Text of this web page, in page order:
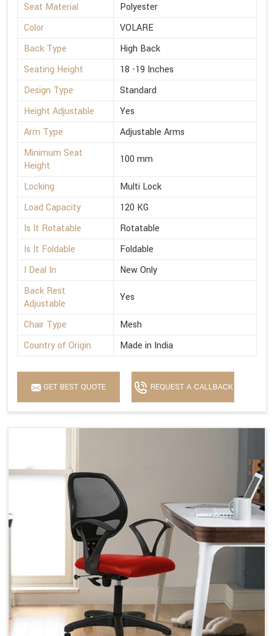
Seat Material
Polyester
Color
VOLARE
Back Type
High Back
Seating Height
18 -19 Inches
Design Type
Standard
Height Adjustable
Yes
Arm Type
Adjustable Arms
Minimum Seat
Height
100 mm
Locking
Multi Lock
Load Capacity
120 KG
Is It Rotatable
Rotatable
Is It Foldable
Foldable
I Deal In
New Only
Back Rest
Adjustable
Yes
Chair Type
Mesh
Country of Origin
Made in India
GET BEST QUOTE REQUEST A CALLBACK